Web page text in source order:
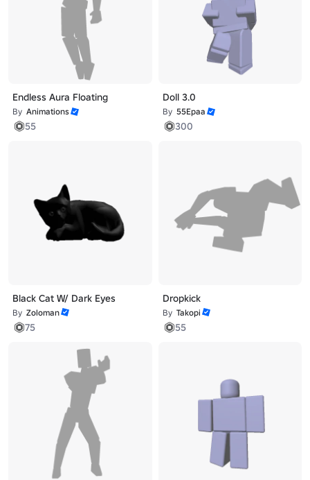
Endless Aura Floating
By Animations
55
Doll 3.0
By 55Epaa
300
Black Cat W/ Dark Eyes
By Zoloman
75
Dropkick
By Takopi
55